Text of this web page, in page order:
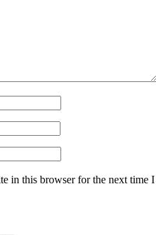
in this browser for the next time